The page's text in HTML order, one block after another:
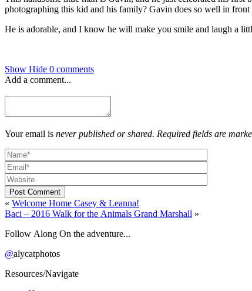
photographing this kid and his family? Gavin does so well in
He is adorable, and I know he will make you smile and laugh a
Show Hide 0 comments
Add a comment...
Your email is never published or shared. Required fields are
Post Comment
« Welcome Home Casey & Leanna!
Baci – 2016 Walk for the Animals Grand Marshall »
Follow Along On the adventure...
@alycatphotos
Resources/Navigate